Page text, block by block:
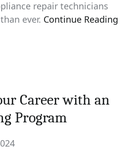
repair technicians
ever. Continue Reading
Career with an
Program